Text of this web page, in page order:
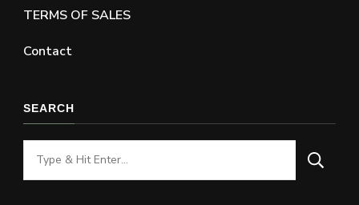
TERMS OF SALES
Contact
SEARCH
Looking
for